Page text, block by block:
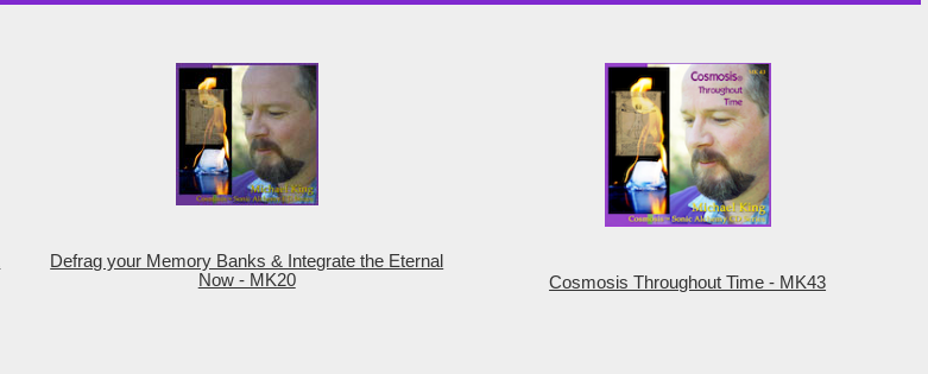
Defrag your Memory Banks & Integrate the Eternal
Now - MK20
Cosmosis Throughout Time - MK43